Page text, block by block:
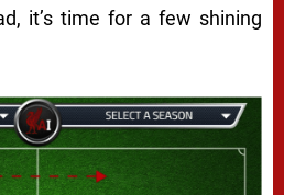
it’s time for a few shining